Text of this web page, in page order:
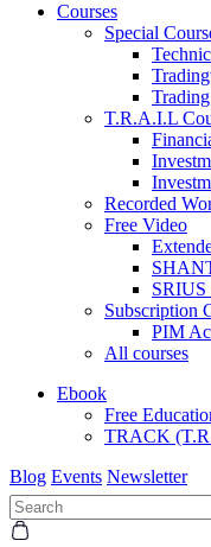
Courses
Special
T.R.A.I.L
Recorded
Free Video
SRIUS
Subscription
PIM
All courses
Ebook
Free
TRACK
Blog Events Newsletter